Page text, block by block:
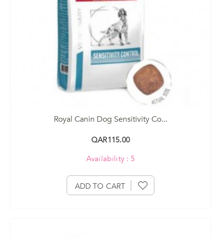
Royal Canin Dog Sensitivity Co...
QAR115.00
Availability : 5
ADD TO CART